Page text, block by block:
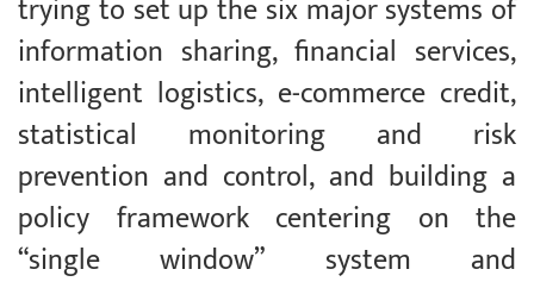
trying to set up the six major systems of
information sharing, financial services,
intelligent logistics, e-commerce credit,
statistical monitoring and risk
prevention and control, and building a
policy framework centering on the
“single window” system and